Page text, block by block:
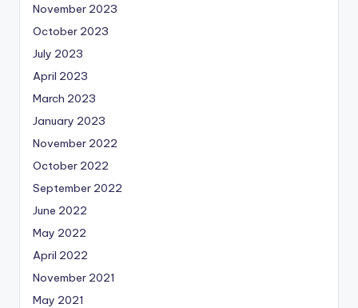
November 2023
October 2023
July 2023
April 2023
March 2023
January 2023
November 2022
October 2022
September 2022
June 2022
May 2022
April 2022
November 2021
May 2021